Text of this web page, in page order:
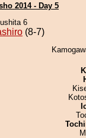
2014 - Day 5
6
(8-7)